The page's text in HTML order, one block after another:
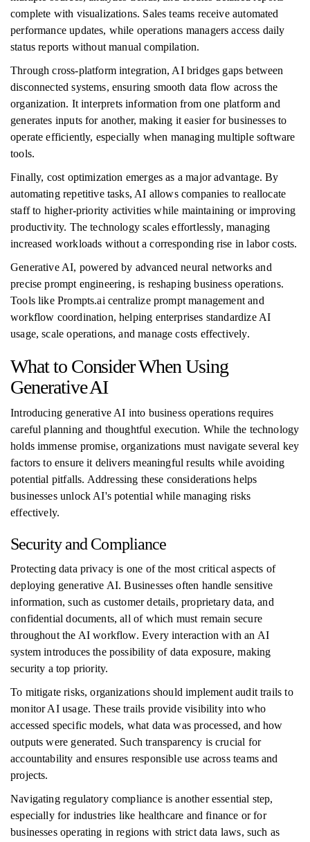
complete with visualizations. Sales teams receive automated
performance updates, while operations managers access daily
status reports without manual compilation.
Through cross-platform integration, AI bridges gaps between
disconnected systems, ensuring smooth data flow across the
organization. It interprets information from one platform and
generates inputs for another, making it easier for businesses to
operate efficiently, especially when managing multiple software
tools.
Finally, cost optimization emerges as a major advantage. By
automating repetitive tasks, AI allows companies to reallocate
staff to higher-priority activities while maintaining or improving
productivity. The technology scales effortlessly, managing
increased workloads without a corresponding rise in labor costs.
Generative AI, powered by advanced neural networks and
precise prompt engineering, is reshaping business operations.
Tools like Prompts.ai centralize prompt management and
workflow coordination, helping enterprises standardize AI
usage, scale operations, and manage costs effectively.
What to Consider When Using
Generative AI
Introducing generative AI into business operations requires
careful planning and thoughtful execution. While the technology
holds immense promise, organizations must navigate several key
factors to ensure it delivers meaningful results while avoiding
potential pitfalls. Addressing these considerations helps
businesses unlock AI's potential while managing risks
effectively.
Security and Compliance
Protecting data privacy is one of the most critical aspects of
deploying generative AI. Businesses often handle sensitive
information, such as customer details, proprietary data, and
confidential documents, all of which must remain secure
throughout the AI workflow. Every interaction with an AI
system introduces the possibility of data exposure, making
security a top priority.
To mitigate risks, organizations should implement audit trails to
monitor AI usage. These trails provide visibility into who
accessed specific models, what data was processed, and how
outputs were generated. Such transparency is crucial for
accountability and ensures responsible use across teams and
projects.
Navigating regulatory compliance is another essential step,
especially for industries like healthcare and finance or for
businesses operating in regions with strict data laws, such as